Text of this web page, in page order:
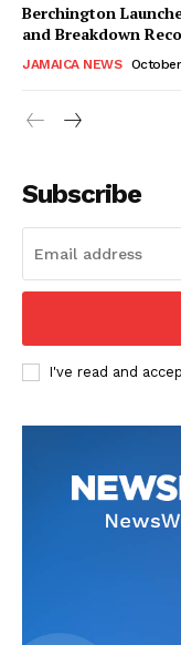
Berchington
and Breakdown
JAMAICA NEWS
Subscribe
I've read and